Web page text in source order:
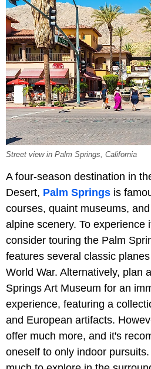
Street view in Palm Springs, California
A four-season destination in
Desert, Palm Springs is
courses, quaint museums,
alpine scenery. To experience
consider touring the Palm
features several classic
World War. Alternatively, plan
Springs Art Museum for an
experience, featuring a
and European artifacts.
offer much more, and it's
oneself to only indoor